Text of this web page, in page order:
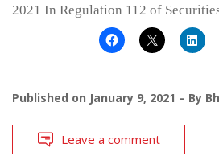
2021 In Regulation 112 of
Published on January 9, 2021 By
Leave a comment